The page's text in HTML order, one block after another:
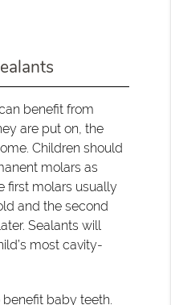
benefit from
are put on, the
Children should
molars as
first molars usually
and the second
Sealants will
most cavity-
baby teeth.